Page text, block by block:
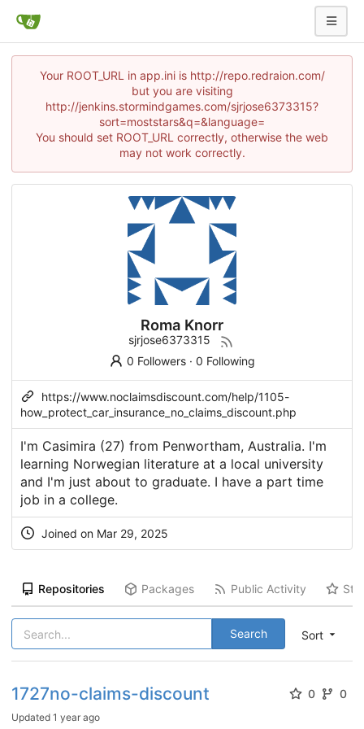
Your ROOT_URL in app.ini is http://repo.redraion.com/
but you are visiting
http://jenkins.stormindgames.com/sjrjose6373315?
sort=moststars&q=&language=
You should set ROOT_URL correctly, otherwise the web
may not work correctly.
Roma Knorr
sjrjose6373315
0 Followers· 0 Following
https://www.noclaimsdiscount.com/help/1105-
how_protect_car_insurance_no_claims_discount.php
I'm Casimira (27) from Penwortham, Australia. I'm
learning Norwegian literature at a local university
and I'm just about to graduate. I have a part time
job in a college.
Joined on Mar 29, 2025
Repositories Packages Public Activity
Sort
Search
1727no-claims-discount 0 0
Updated 1 year ago